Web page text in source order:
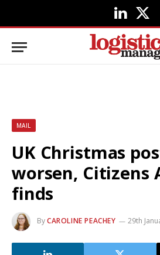
LinkedIn
X
MAIL
UK Christmas
worsen, Citizens
finds
ByCAROLINE PEACHEY 29th